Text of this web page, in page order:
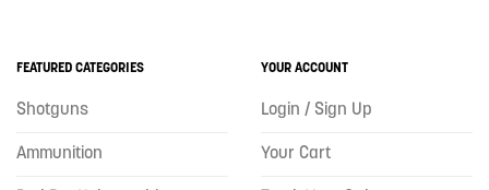
FEATURED CATEGORIES
Shotguns
Ammunition
YOUR ACCOUNT
Login / Sign Up
Your Cart